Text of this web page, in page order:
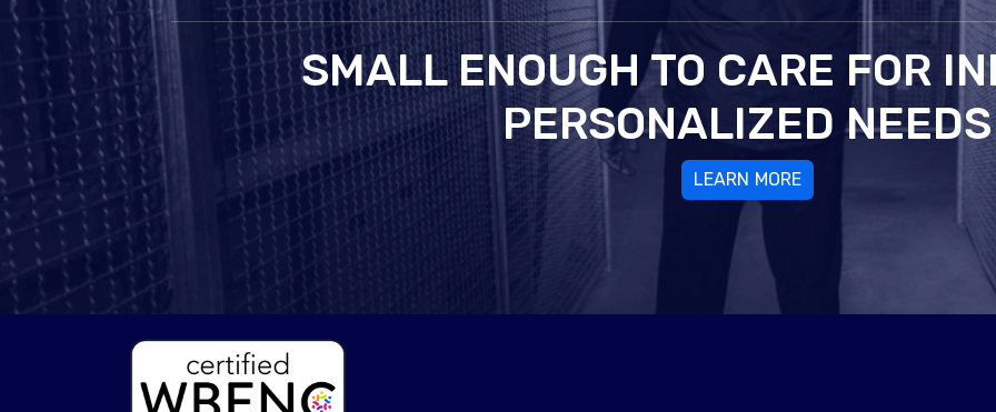
SMALL ENOUGH TO CARE FOR
PERSONALIZED NEEDS
LEARN MORE